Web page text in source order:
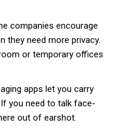
companies encourage
they need more privacy.
or temporary offices
apps let you carry
you need to talk face-
out of earshot.